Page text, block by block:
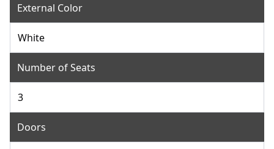
External Color
White
Number of Seats
3
Doors